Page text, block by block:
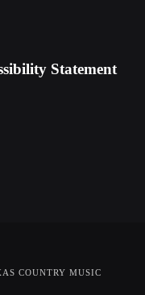
Statement
COUNTRY MUSIC